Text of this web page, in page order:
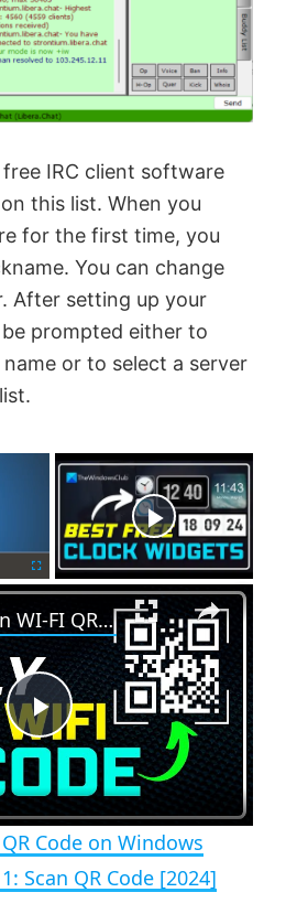
IRC client software
this list. When you
for the first time, you
You can change
After setting up your
prompted either to
name or to select a server
F
u
l
c
r
n
×
P
l
a
How to Scan WI-FI QR Code on Windows 11/10 | Windows 11: Scan QR Code [2024]
Code on Windows
Scan QR Code [2024]